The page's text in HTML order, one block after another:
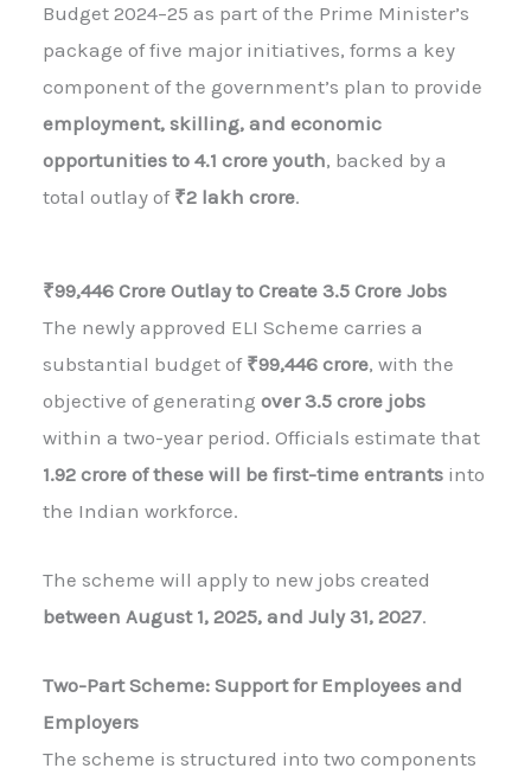
Budget 2024–25 as part of the Prime Minister’s
package of five major initiatives, forms a key
component of the government’s plan to provide
employment, skilling, and economic
opportunities to 4.1 crore youth, backed by a
total outlay of ₹2 lakh crore.
₹99,446 Crore Outlay to Create 3.5 Crore Jobs
The newly approved ELI Scheme carries a
substantial budget of ₹99,446 crore, with the
objective of generatingover 3.5 crore jobs
within a two-year period. Officials estimate that
1.92 crore of these will be first-time entrants into
the Indian workforce.
The scheme will apply to new jobs created
between August 1, 2025, and July 31, 2027.
Two-Part Scheme: Support for Employees and
Employers
The scheme is structured into two components